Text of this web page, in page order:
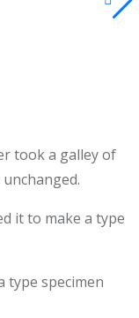
took a galley of
it to make a type
type specimen